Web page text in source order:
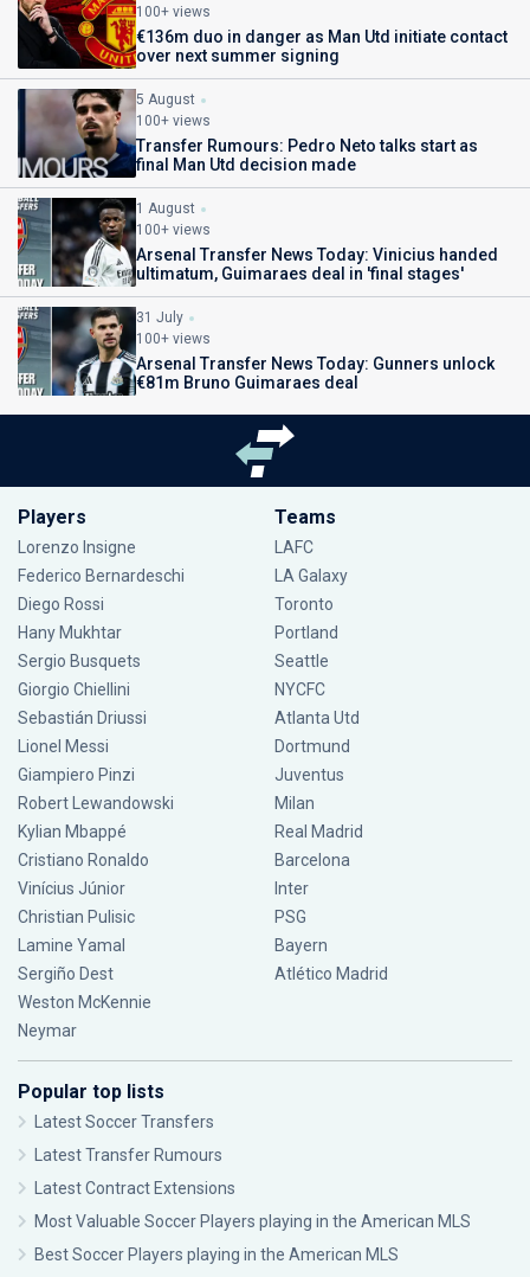
100+ views
€136m duo in danger as Man Utd initiate contact
over next summer signing
5 August
100+ views
Transfer Rumours: Pedro Neto talks start as
final Man Utd decision made
1 August
100+ views
Arsenal Transfer News Today: Vinicius handed
ultimatum, Guimaraes deal in 'final stages'
31 July
100+ views
Arsenal Transfer News Today: Gunners unlock
€81m Bruno Guimaraes deal
Players
Lorenzo Insigne
Federico Bernardeschi
Diego Rossi
Hany Mukhtar
Sergio Busquets
Giorgio Chiellini
Sebastián Driussi
Lionel Messi
Giampiero Pinzi
Robert Lewandowski
Kylian Mbappé
Cristiano Ronaldo
Vinícius Júnior
Christian Pulisic
Lamine Yamal
Sergiño Dest
Weston McKennie
Neymar
Teams
LAFC
LA Galaxy
Toronto
Portland
Seattle
NYCFC
Atlanta Utd
Dortmund
Juventus
Milan
Real Madrid
Barcelona
Inter
PSG
Bayern
Atlético Madrid
Popular top lists
Latest Soccer Transfers
Latest Transfer Rumours
Latest Contract Extensions
Most Valuable Soccer Players playing in the American MLS
Best Soccer Players playing in the American MLS